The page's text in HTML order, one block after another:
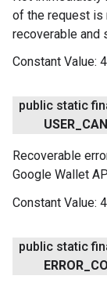
of the request is
recoverable and
Constant Value:
public static
USER
Recoverable
Google Wallet
Constant Value:
public static
ERROR